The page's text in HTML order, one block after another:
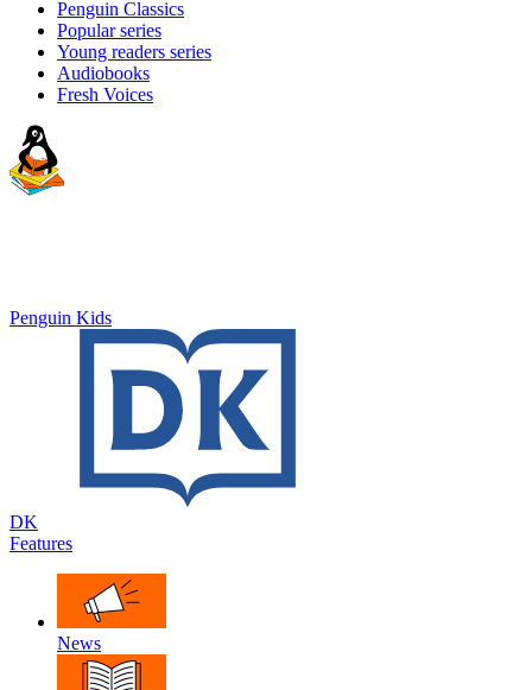
Penguin Classics
Popular series
Young readers series
Audiobooks
Fresh Voices
Penguin Kids
DK
Features
News